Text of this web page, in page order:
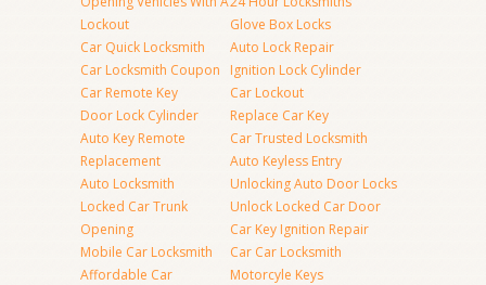
Lockout
Car Quick Locksmith
Car Locksmith Coupon
Car Remote Key
Door Lock Cylinder
Auto Key Remote
Replacement
Auto Locksmith
Locked Car Trunk
Opening
Mobile Car Locksmith
Affordable Car
Glove Box Locks
Auto Lock Repair
Ignition Lock Cylinder
Car Lockout
Replace Car Key
Car Trusted Locksmith
Auto Keyless Entry
Unlocking Auto Door Locks
Unlock Locked Car Door
Car Key Ignition Repair
Car Car Locksmith
Motorcyle Keys